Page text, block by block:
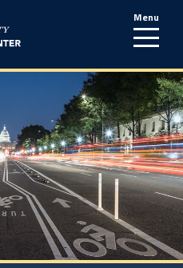
Menu
line